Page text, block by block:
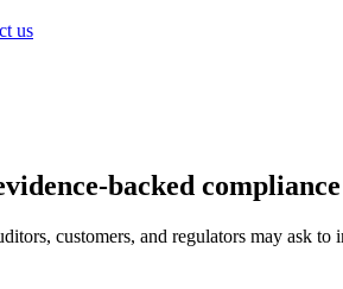
us
backed
customers, and regulators may ask